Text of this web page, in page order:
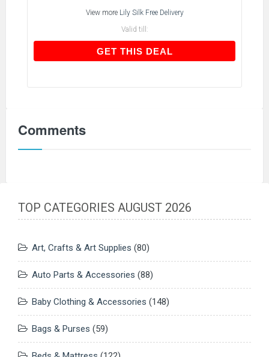
View more Lily Silk Free Delivery
Valid till:
GET THIS DEALGET THIS DEAL
Comments
TOP CATEGORIES AUGUST 2026
Art, Crafts & Art Supplies (80)
Auto Parts & Accessories (88)
Baby Clothing & Accessories (148)
Bags & Purses (59)